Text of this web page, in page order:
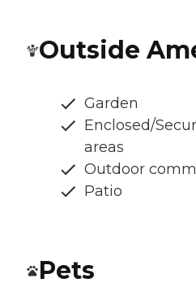
Outside
Garden
Enclosed/
areas
Outdoor
Patio
Pets